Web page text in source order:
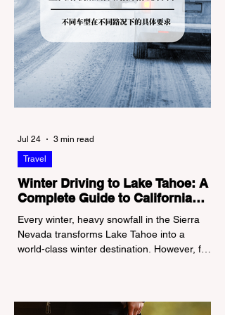
Winter Driving to Lake Tahoe: A
Complete Guide to California
Tire Chain Controls
Every winter, heavy snowfall in the Sierra
Nevada transforms Lake Tahoe into a
world-class winter destination. However, for
significant logistical challenge: navigating
Travel
Jul 24 3 min read